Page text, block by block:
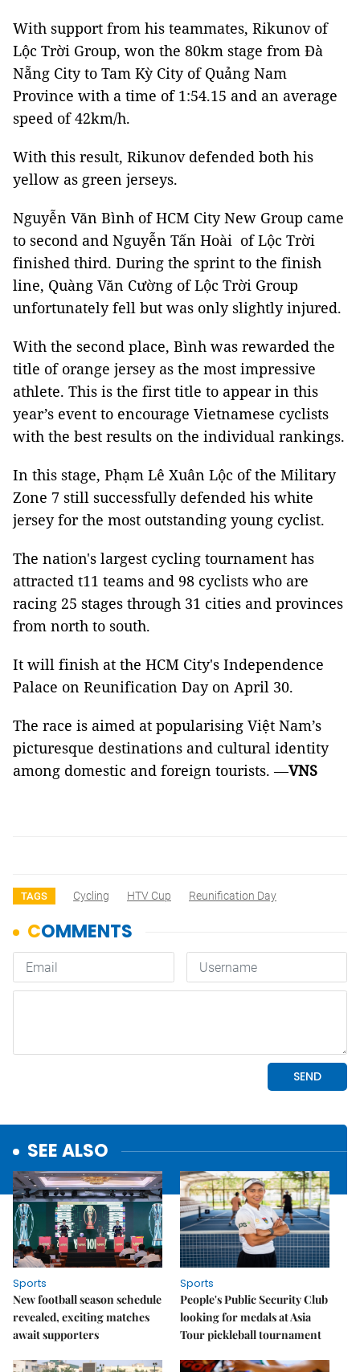
With support from his teammates, Rikunov of
Lộc Trời Group, won the 80km stage from Đà
Nẵng City to Tam Kỳ City of Quảng Nam
Province with a time of 1:54.15 and an average
speed of 42km/h.
With this result, Rikunov defended both his
yellow as green jerseys.
Nguyễn Văn Bình of HCM City New Group came
to second and Nguyễn Tấn Hoài of Lộc Trời
finished third. During the sprint to the finish
line, Quàng Văn Cường of Lộc Trời Group
unfortunately fell but was only slightly injured.
With the second place, Bình was rewarded the
title of orange jersey as the most impressive
athlete. This is the first title to appear in this
year’s event to encourage Vietnamese cyclists
with the best results on the individual rankings.
In this stage, Phạm Lê Xuân Lộc of the Military
Zone 7 still successfully defended his white
jersey for the most outstanding young cyclist.
The nation's largest cycling tournament has
attracted t11 teams and 98 cyclists who are
racing 25 stages through 31 cities and provinces
from north to south.
It will finish at the HCM City's Independence
Palace on Reunification Day on April 30.
The race is aimed at popularising Việt Nam’s
picturesque destinations and cultural identity
among domestic and foreign tourists.—VNS
TAGS Cycling HTV Cup Reunification Day
SEE ALSO
Sports
New football season schedule
revealed, exciting matches
await supporters
Sports
People's Public Security Club
looking for medals at Asia
Tour pickleball tournament